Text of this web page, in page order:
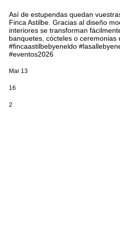
Así de estupendas quedan
Finca Astilbe. Gracias al diseño
interiores se transforman
banquetes, cócteles o ceremonias
#fincaastilbebyeneldo
#eventos2026
Mar 13
16
2